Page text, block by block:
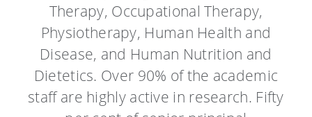
Therapy, Occupational Therapy,
Physiotherapy, Human Health and
Disease, and Human Nutrition and
Dietetics. Over 90% of the academic
staff are highly active in research. Fifty